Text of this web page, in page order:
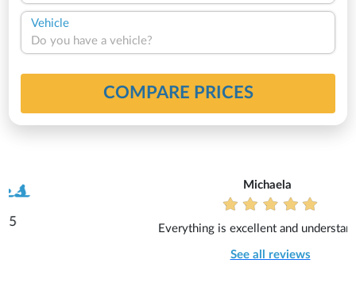
Vehicle
Do you have a vehicle?
COMPARE PRICES
Everything is excellent and understandable.